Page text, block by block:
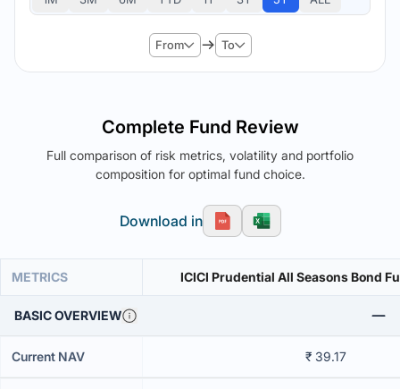
From To
Complete Fund Review
Full comparison of risk metrics, volatility and portfolio
composition for optimal fund choice.
Download in
METRICS ICICI Prudential All Seasons Bond
BASIC OVERVIEW
Current NAV ₹ 39.17